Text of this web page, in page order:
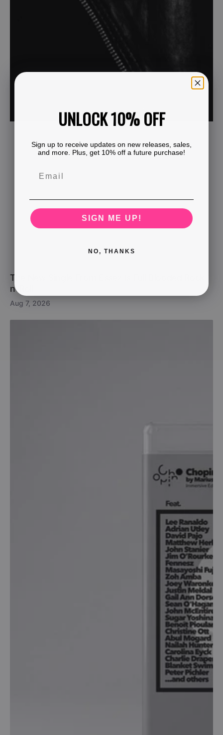
The New Single From Essex Is Full Blooded Rock
n’ Roll
Aug 7, 2026
UNLOCK 10% OFF
Sign up to receive updates on new releases, sales,
and more. Plus, get 10% off a future purchase!
SIGN ME UP!
NO, THANKS